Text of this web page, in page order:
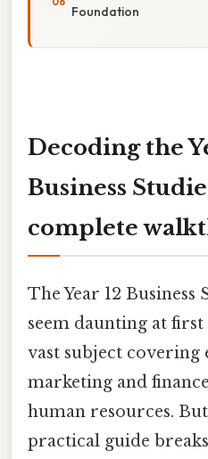
Foundation
Decoding the
Business
complete
The Year 12 Business
seem daunting at first
vast subject
marketing and
human resources.
practical guide